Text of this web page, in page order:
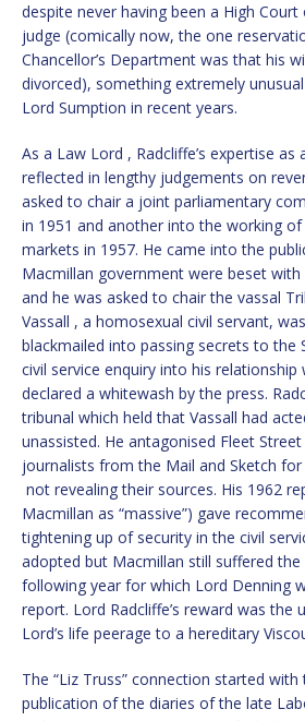
despite never having been a High
judge (comically now, the one
Chancellor’s Department was that his
divorced), something extremely
Lord Sumption in recent years.
As a Law Lord , Radcliffe’s expertise as
reflected in lengthy judgements on
asked to chair a joint parliamentary
in 1951 and another into the working
markets in 1957. He came into the
Macmillan government were beset
and he was asked to chair the vassal
Vassall , a homosexual civil servant,
blackmailed into passing secrets to the
civil service enquiry into his
declared a whitewash by the press.
tribunal which held that Vassall had
unassisted. He antagonised Fleet
journalists from the Mail and Sketch
not revealing their sources. His 1962
Macmillan as “massive”) gave
tightening up of security in the civil
adopted but Macmillan still suffered
following year for which Lord Denning
report. Lord Radcliffe’s reward was the
Lord’s life peerage to a hereditary
The “Liz Truss” connection started
publication of the diaries of the late